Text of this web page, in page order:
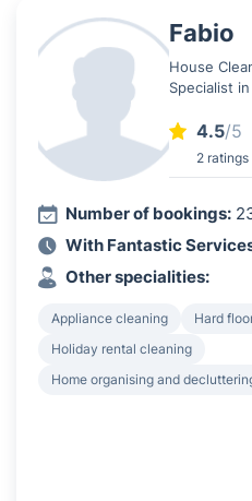
Fabio
House
Specialist
4.5/5
2 ratings
Number of bookings:
With Fantastic
Other specialities:
Appliance cleaning
Hard
Holiday rental cleaning
Home organising and